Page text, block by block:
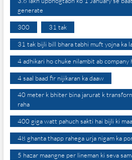
generate
300 31 tak
31 tak bijli bill bhara tabhi muft yojna ka
4 adhikari ho chuke nilambit ab company
4 saal baad fir nijikaran ka daaw
40 meter k bhiter bina jarurat k
raha
400 giga watt pahuch sakti hai bijli ki
48 ghanta thapp rahega urja nigam ka
5 hazar maangne per lineman ki seva